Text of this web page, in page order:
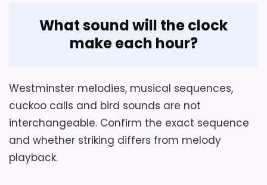
Considerations
Confirm case depth, hook rating and
pendulum clearance, and verify the exact
nighttime shutoff behavior before placing
it near a bedroom.
Aspire Home Accents Golden Oak Chiming
Pendulum Wall Clock is a chiming
mounting, with a chime function and
pendulum movement. It measures 13.60 x
5.40 x 25.60 inches.
What sound will the clock
make each hour?
Westminster melodies, musical sequences,
cuckoo calls and bird sounds are not
interchangeable. Confirm the exact sequence
and whether striking differs from melody
playback.